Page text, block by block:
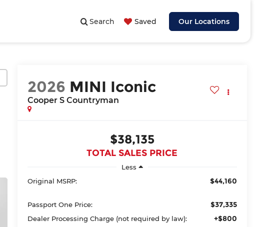
Search Saved Our Locations
2026 MINI Iconic
Cooper S Countryman
$38,135
TOTAL SALES PRICE
Less
Original MSRP:
$44,160
Passport One Price: $37,335
Dealer Processing Charge (not required by law): +$800